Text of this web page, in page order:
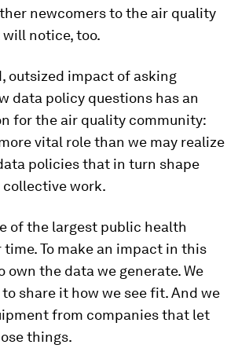
newcomers to the air quality
notice, too.
outsized impact of asking
data policy questions has an
for the air quality community:
vital role than we may realize
policies that in turn shape
collective work.
of the largest public health
To make an impact in this
own the data we generate. We
share it how we see fit. And we
from companies that let
things.